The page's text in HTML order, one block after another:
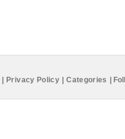
Privacy Policy Categories